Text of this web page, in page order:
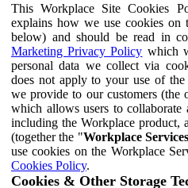
This Workplace Site Cookies
explains how we use cookies on
below) and should be read in
Marketing Privacy Policy which
personal data we collect via
does not apply to your use of
we provide to our customers
which allows users to
including the Workplace product,
(together the "Workplace Services
use cookies on the Workplace
Cookies Policy.
Cookies & Other Storage